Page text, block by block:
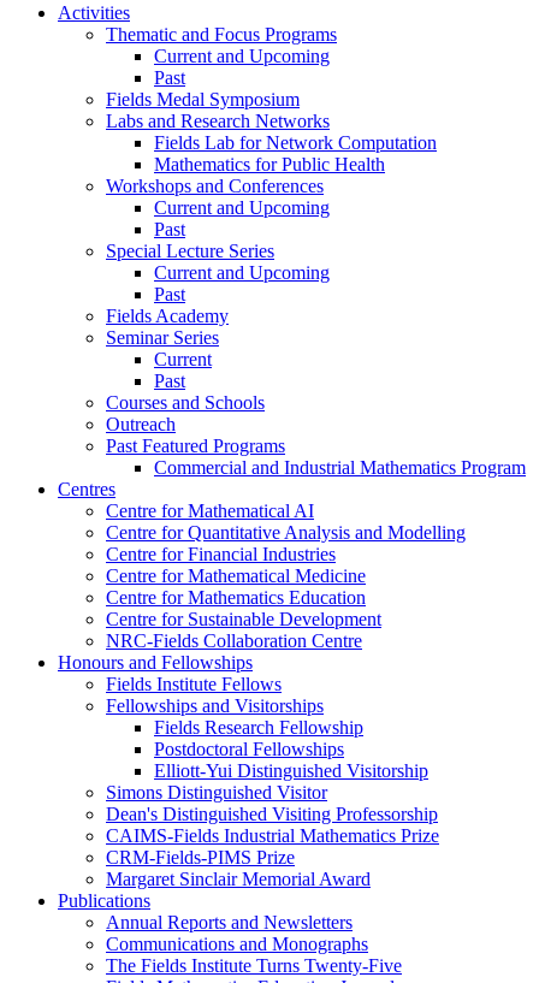
Activities
Thematic and Focus Programs
Current and Upcoming
Past
Fields Medal Symposium
Labs and Research Networks
Fields Lab for Network Computation
Mathematics for Public Health
Workshops and Conferences
Current and Upcoming
Past
Special Lecture Series
Current and Upcoming
Past
Fields Academy
Seminar Series
Current
Past
Courses and Schools
Outreach
Past Featured Programs
Commercial and Industrial Mathematics Program
Centres
Centre for Mathematical AI
Centre for Quantitative Analysis and Modelling
Centre for Financial Industries
Centre for Mathematical Medicine
Centre for Mathematics Education
Centre for Sustainable Development
NRC-Fields Collaboration Centre
Honours and Fellowships
Fields Institute Fellows
Fellowships and Visitorships
Fields Research Fellowship
Postdoctoral Fellowships
Elliott-Yui Distinguished Visitorship
Simons Distinguished Visitor
Dean's Distinguished Visiting Professorship
CAIMS-Fields Industrial Mathematics Prize
CRM-Fields-PIMS Prize
Margaret Sinclair Memorial Award
Publications
Annual Reports and Newsletters
Communications and Monographs
The Fields Institute Turns Twenty-Five